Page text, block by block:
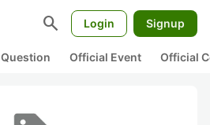
search Login Signup
Question Official Event Official